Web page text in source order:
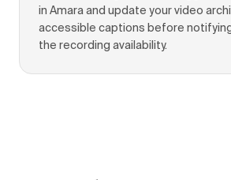
in Amara and update your video
accessible captions before
the recording availability.